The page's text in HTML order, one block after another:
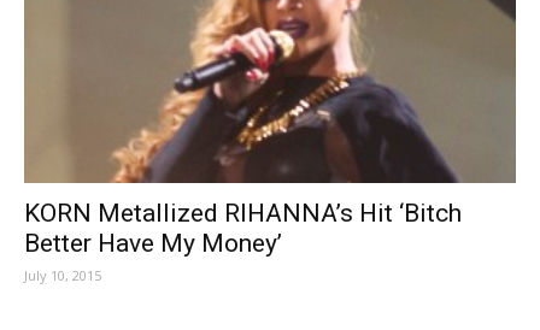
KORN Metallized RIHANNA’s Hit ‘Bitch
Better Have My Money’
July 10, 2015